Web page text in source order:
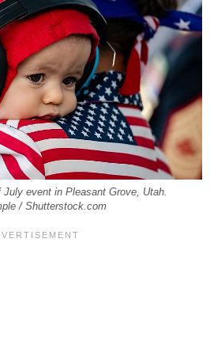
event in Pleasant Grove, Utah.
/ Shutterstock.com